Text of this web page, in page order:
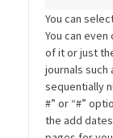
You can
You can
of it or just
journals such
sequentially
#” or “#”
the add